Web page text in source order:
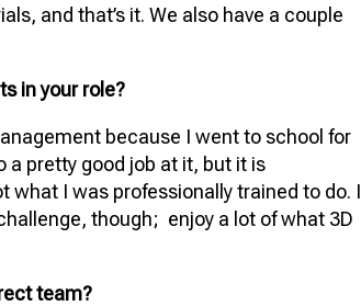
and that’s it. We also have a couple
in your role?
because I went to school for
a pretty good job at it, but it is
what I was professionally trained to do. I
though; enjoy a lot of what 3D
team?